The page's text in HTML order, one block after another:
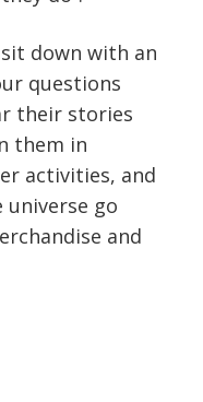
down with an
questions
their stories
them in
activities, and
universe go
and